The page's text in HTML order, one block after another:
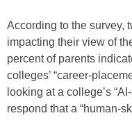
According to the survey,
impacting their view of
percent of parents
colleges’ “career-
looking at a college’s
respond that a “human-